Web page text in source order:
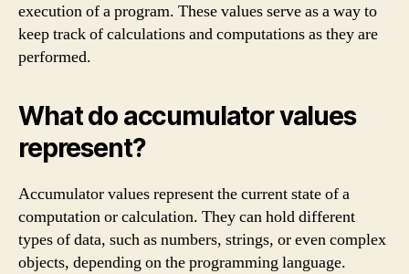
execution of a program. These values serve as a way to
keep track of calculations and computations as they are
performed.
What do accumulator values
represent?
Accumulator values represent the current state of a
computation or calculation. They can hold different
types of data, such as numbers, strings, or even complex
objects, depending on the programming language.